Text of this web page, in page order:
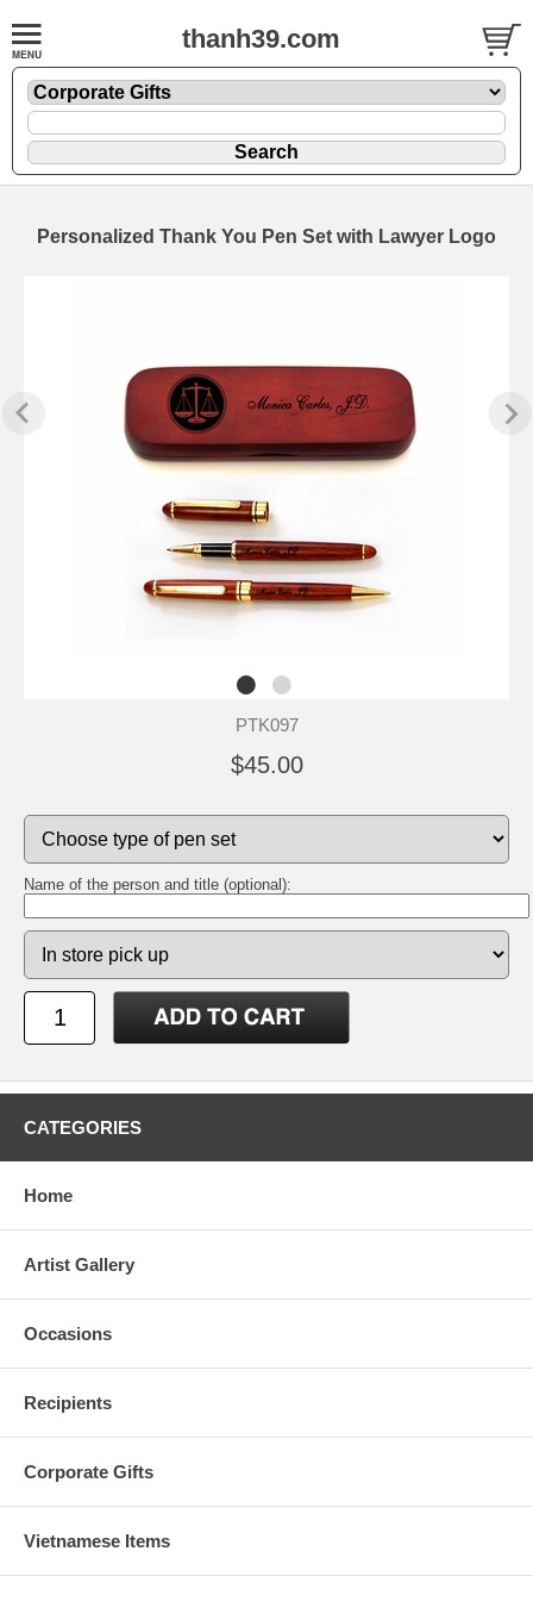
thanh39.com
Personalized Thank You Pen Set with Lawyer Logo
PTK097
$45.00
Name of the person and title (optional):
CATEGORIES
Home
Artist Gallery
Occasions
Recipients
Corporate Gifts
Vietnamese Items